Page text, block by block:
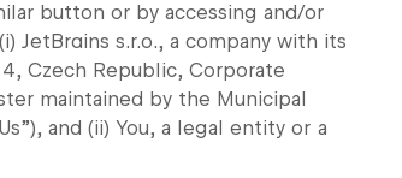
button or by accessing and/or
JetBrains s.r.o., a company with its
Czech Republic, Corporate
maintained by the Municipal
and (ii) You, a legal entity or a